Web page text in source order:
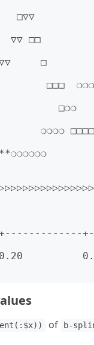
□▽▽
□□
□
□□□
□❍❍
❍❍❍❍
|
of b-